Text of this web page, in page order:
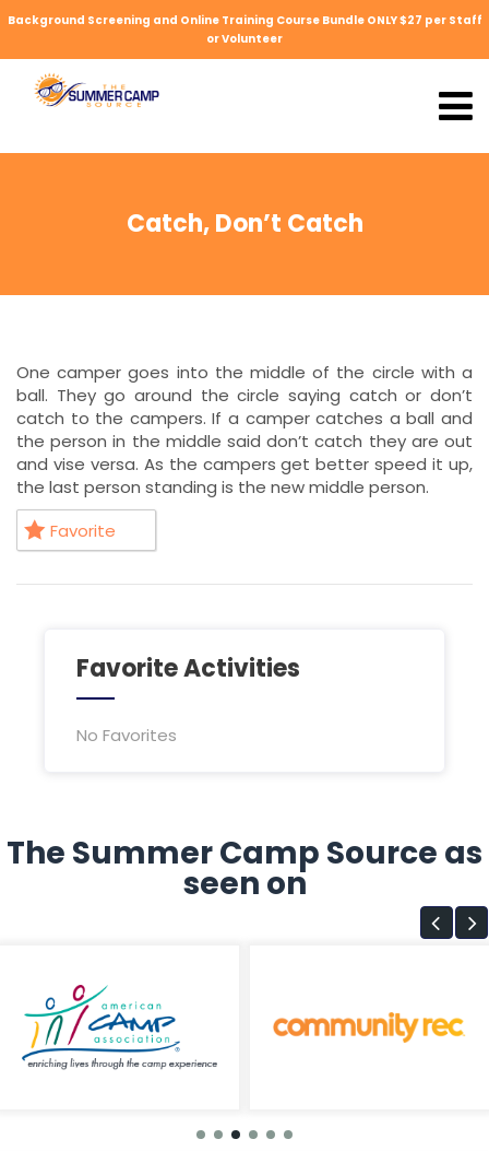
Background Screening and Online Training Course Bundle ONLY $27 per Staff
or Volunteer
Catch, Don’t Catch
One camper goes into the middle of the circle with a
ball. They go around the circle saying catch or don’t
catch to the campers. If a camper catches a ball and
the person in the middle said don’t catch they are out
and vise versa. As the campers get better speed it up,
the last person standing is the new middle person.
Favorite
Favorite Activities
No Favorites
The Summer Camp Source as
seen on